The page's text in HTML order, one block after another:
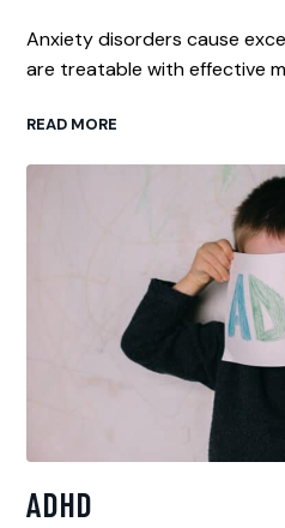
Anxiety disorders cause
are treatable with effective
READ MORE
ADHD